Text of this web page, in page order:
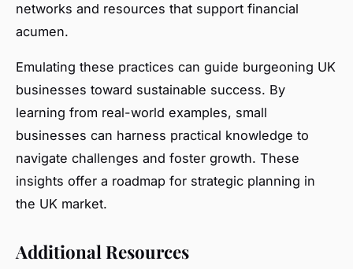
networks and resources that support financial
acumen.
Emulating these practices can guide burgeoning UK
businesses toward sustainable success. By
learning from real-world examples, small
businesses can harness practical knowledge to
navigate challenges and foster growth. These
insights offer a roadmap for strategic planning in
the UK market.
Additional Resources